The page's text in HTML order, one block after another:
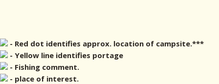
- Red dot identifies approx. location of campsite.***
- Yellow line identifies portage
- Fishing comment.
- place of interest.